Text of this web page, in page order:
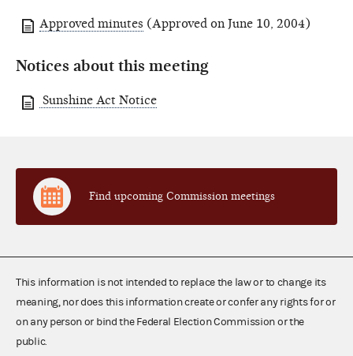
Approved minutes (Approved on June 10, 2004)
Notices about this meeting
Sunshine Act Notice
Find upcoming Commission meetings
This information is not intended to replace the law or to change its
meaning, nor does this information create or confer any rights for or
on any person or bind the Federal Election Commission or the
public.